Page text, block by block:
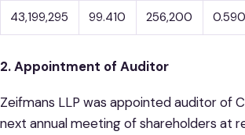
43,199,295 99.410 256,200 0.590
2. Appointment of Auditor
Zeifmans LLP was appointed auditor of
next annual meeting of shareholders at